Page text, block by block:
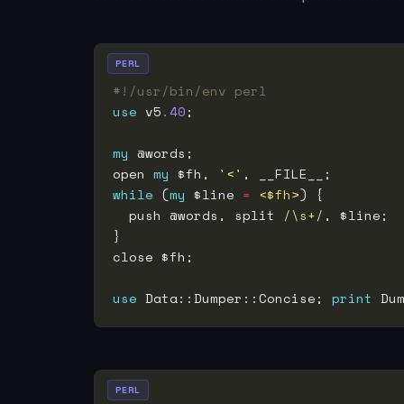
#!/usr/bin/env perl
use v5.40
my
open my $fh, '<'
while (my $line = <$fh>
  push @words, split
/\s+/
use Data::Dumper::Concise; print
PERL
PERL